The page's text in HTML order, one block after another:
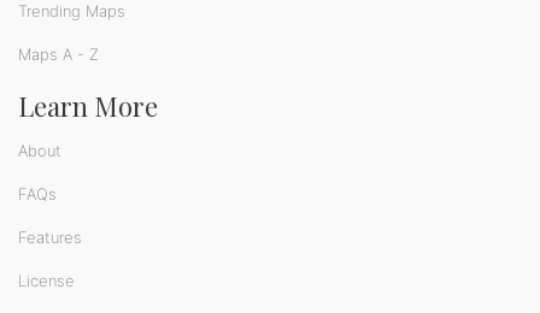
Trending Maps
Maps A - Z
Learn More
About
FAQs
Features
License